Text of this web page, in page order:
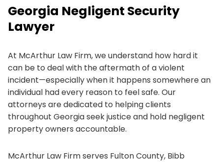
Georgia Negligent Security
Lawyer
At McArthur Law Firm, we understand how hard it
can be to deal with the aftermath of a violent
incident—especially when it happens somewhere an
individual had every reason to feel safe. Our
attorneys are dedicated to helping clients
throughout Georgia seek justice and hold negligent
property owners accountable.
McArthur Law Firm serves Fulton County, Bibb